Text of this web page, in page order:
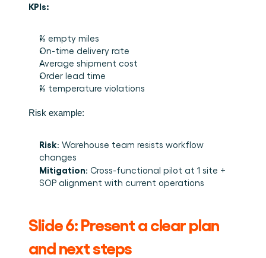
KPIs:
% empty miles
On-time delivery rate
Average shipment cost
Order lead time
% temperature violations
Risk example:
Risk: Warehouse team resists workflow
changes
Mitigation: Cross-functional pilot at 1 site +
SOP alignment with current operations
Slide 6: Present a clear plan
and next steps